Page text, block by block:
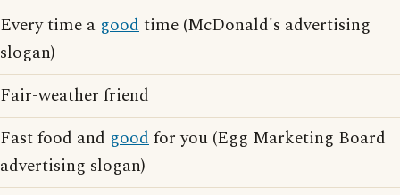
Every time a goodtime (McDonald's advertising
slogan)
Fair-weather friend
Fast food and goodfor you (Egg Marketing Board
advertising slogan)